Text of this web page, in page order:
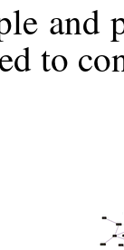
and
to